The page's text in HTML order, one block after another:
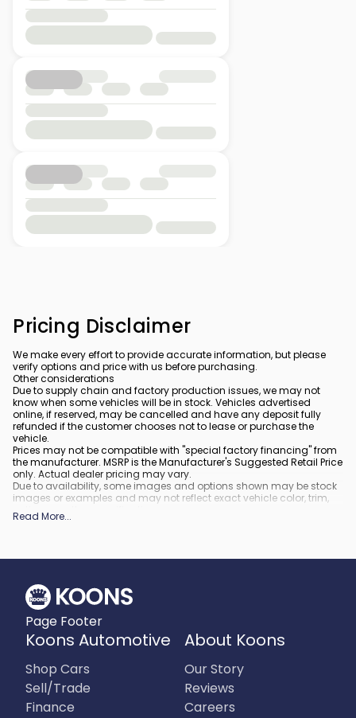
Pricing Disclaimer
We make every effort to provide accurate information, but please
verify options and price with us before purchasing.
Other considerations
Due to supply chain and factory production issues, we may not
know when some vehicles will be in stock. Vehicles advertised
online, if reserved, may be cancelled and have any deposit fully
refunded if the customer chooses not to lease or purchase the
vehicle.
Prices may not be compatible with "special factory financing" from
the manufacturer. MSRP is the Manufacturer's Suggested Retail Price
only. Actual dealer pricing may vary.
Due to availability, some images and options shown may be stock
images or examples and may not reflect exact vehicle color, trim,
options, or other specifications.
All vehicles are subject to prior sale.
What is included:
rebates and incentives may also apply to those who qualify. Any
incentives or prices may depend on manufacturer incentive
program time periods, which can vary or expire. All pricing includes
processing fee of $995 in Virginia, $849 in Richmond, VA and $800
in Maryland.
What is not included :
fee.
Read More...
Page Footer
Koons Automotive
Shop Cars
Sell/Trade
Finance
About Koons
Our Story
Reviews
Careers